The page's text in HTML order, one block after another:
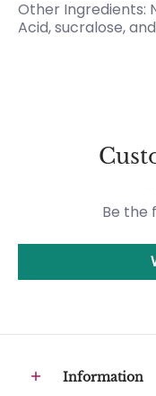
Other Ingredients:
Acid, sucralose,
Be the
Information